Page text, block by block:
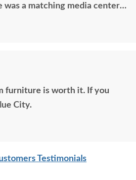
a matching media center.
with me over the phone
all bought together, looks
overall experience.
is worth it. If you
City.
Testimonials